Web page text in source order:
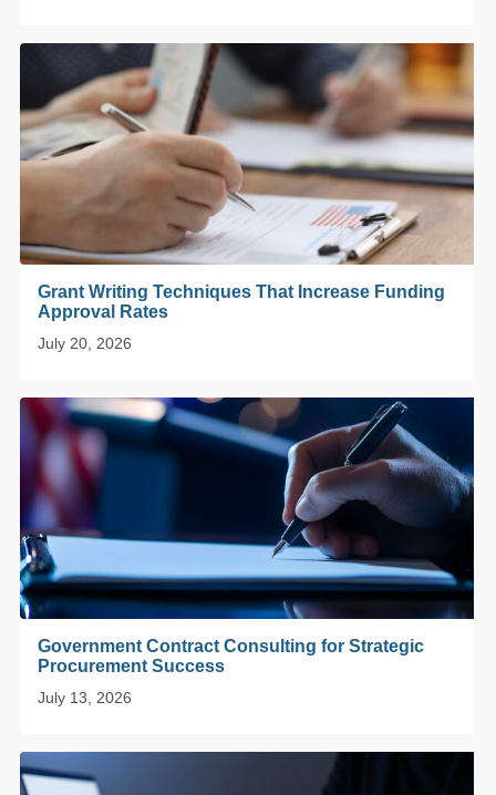
Grant Writing Techniques That Increase Funding
Approval Rates
July 20, 2026
Government Contract Consulting for Strategic
Procurement Success
July 13, 2026